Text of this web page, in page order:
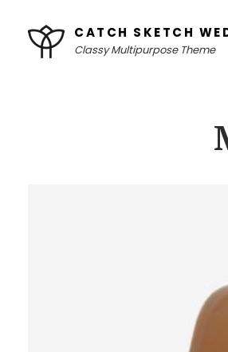
content
CATCH SKETCH
Classy Multipurpose Theme